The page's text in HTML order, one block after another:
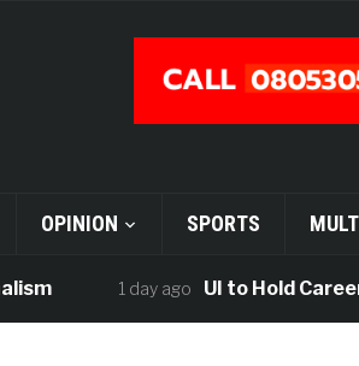
OPINION SPORTS
1 day ago UI to Hold Career